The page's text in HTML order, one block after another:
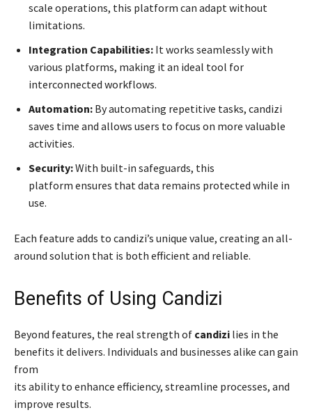
scale operations, this platform can adapt without
limitations.
Integration Capabilities: It works seamlessly with
various platforms, making it an ideal tool for
interconnected workflows.
Automation: By automating repetitive tasks, candizi
saves time and allows users to focus on more valuable
activities.
Security:With built-in safeguards, this
platform ensures that data remains protected while in
use.
Each feature adds to candizi’s unique value, creating an all-
around solution that is both efficient and reliable.
Benefits of Using Candizi
Beyond features, the real strength of candizi lies in the
benefits it delivers. Individuals and businesses alike can gain
from
its ability to enhance efficiency, streamline processes, and
improve results.